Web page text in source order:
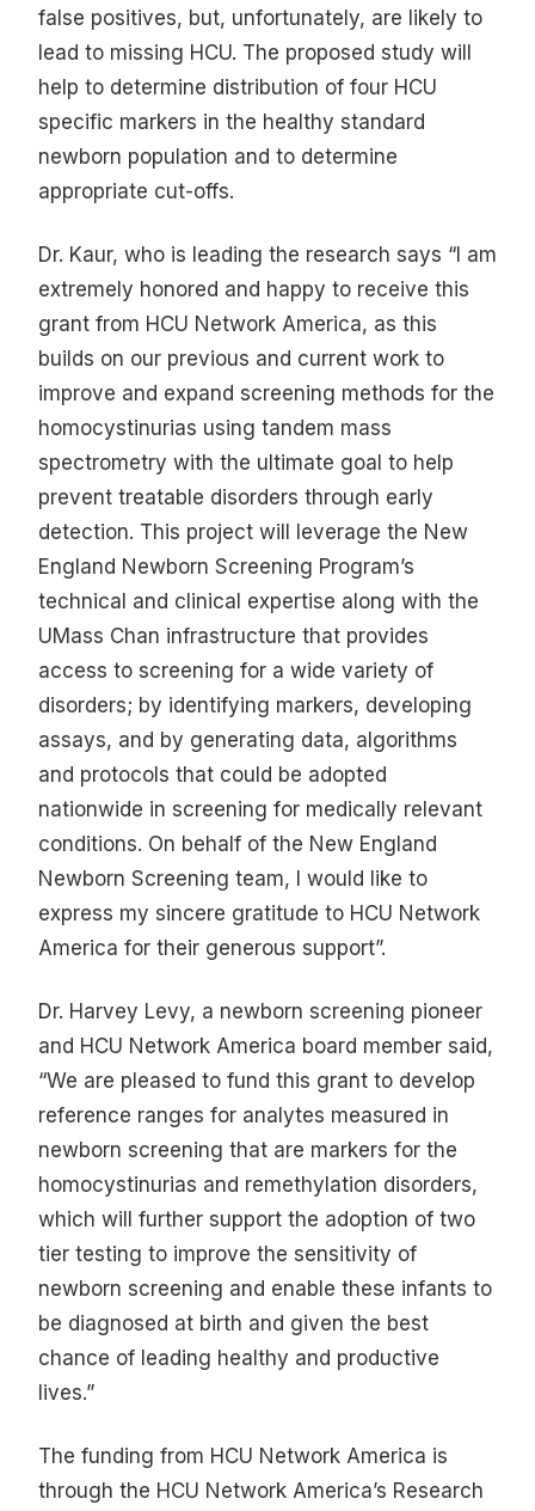
false positives, but, unfortunately, are likely to
lead to missing HCU. The proposed study will
help to determine distribution of four HCU
specific markers in the healthy standard
newborn population and to determine
appropriate cut-offs.
Dr. Kaur, who is leading the research says “I am
extremely honored and happy to receive this
grant from HCU Network America, as this
builds on our previous and current work to
improve and expand screening methods for the
homocystinurias using tandem mass
spectrometry with the ultimate goal to help
prevent treatable disorders through early
detection. This project will leverage the New
England Newborn Screening Program’s
technical and clinical expertise along with the
UMass Chan infrastructure that provides
access to screening for a wide variety of
disorders; by identifying markers, developing
assays, and by generating data, algorithms
and protocols that could be adopted
nationwide in screening for medically relevant
conditions. On behalf of the New England
Newborn Screening team, I would like to
express my sincere gratitude to HCU Network
America for their generous support”.
Dr. Harvey Levy, a newborn screening pioneer
and HCU Network America board member said,
“We are pleased to fund this grant to develop
reference ranges for analytes measured in
newborn screening that are markers for the
homocystinurias and remethylation disorders,
which will further support the adoption of two
tier testing to improve the sensitivity of
newborn screening and enable these infants to
be diagnosed at birth and given the best
chance of leading healthy and productive
lives.”
The funding from HCU Network America is
through the HCU Network America’s Research